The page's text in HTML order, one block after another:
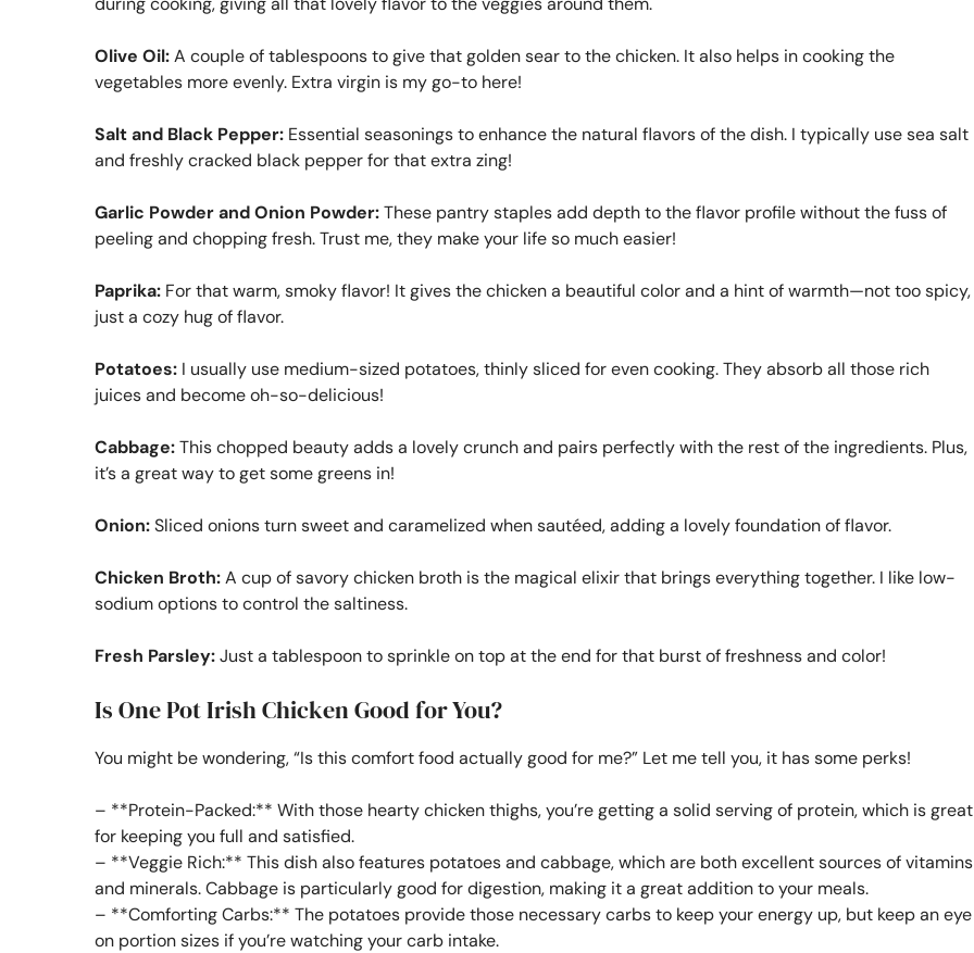
Olive Oil:A couple of tablespoons to give that golden sear to the chicken. It also helps in cooking the
vegetables more evenly. Extra virgin is my go-to here!
Salt and Black Pepper: Essential seasonings to enhance the natural flavors of the dish. I typically use sea salt
and freshly cracked black pepper for that extra zing!
Garlic Powder and Onion Powder:These pantry staples add depth to the flavor profile without the fuss of
peeling and chopping fresh. Trust me, they make your life so much easier!
Paprika: For that warm, smoky flavor! It gives the chicken a beautiful color and a hint of warmth—not too spicy,
just a cozy hug of flavor.
Potatoes: I usually use medium-sized potatoes, thinly sliced for even cooking. They absorb all those rich
juices and become oh-so-delicious!
Cabbage:This chopped beauty adds a lovely crunch and pairs perfectly with the rest of the ingredients. Plus,
it’s a great way to get some greens in!
Onion:Sliced onions turn sweet and caramelized when sautéed, adding a lovely foundation of flavor.
Chicken Broth:A cup of savory chicken broth is the magical elixir that brings everything together. I like low-
sodium options to control the saltiness.
Fresh Parsley:Just a tablespoon to sprinkle on top at the end for that burst of freshness and color!
Is One Pot Irish Chicken Good for You?
You might be wondering, “Is this comfort food actually good for me?” Let me tell you, it has some perks!
– **Protein-Packed:** With those hearty chicken thighs, you’re getting a solid serving of protein, which is great
for keeping you full and satisfied.
– **Veggie Rich:** This dish also features potatoes and cabbage, which are both excellent sources of vitamins
and minerals. Cabbage is particularly good for digestion, making it a great addition to your meals.
– **Comforting Carbs:** The potatoes provide those necessary carbs to keep your energy up, but keep an eye
on portion sizes if you’re watching your carb intake.